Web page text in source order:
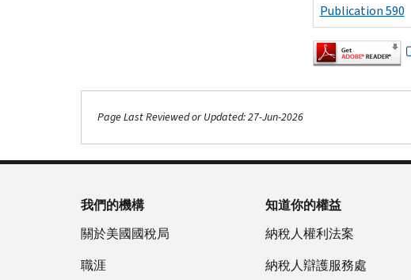
Publication 590
Page Last Reviewed or Updated: 27-Jun-2026
Footer Navigation
我們的機構
關於美國國稅局
職涯
知道你的權益
納稅人權利法案
納稅人辯護服務處